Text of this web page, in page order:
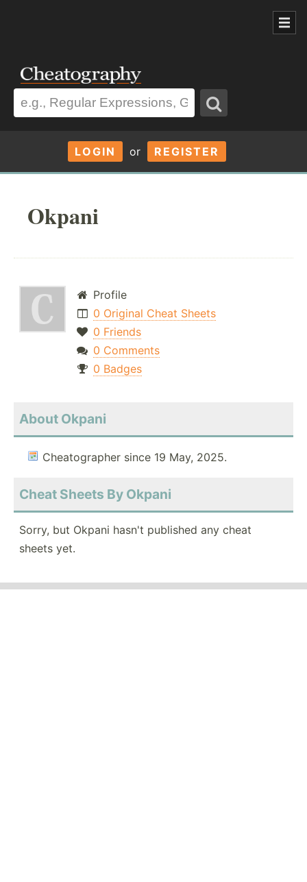
LOGIN or REGISTER
Okpani
Profile
0 Original Cheat Sheets
0 Friends
0 Comments
0 Badges
About Okpani
Cheatographer since 19 May, 2025.
Cheat Sheets By Okpani
Sorry, but Okpani hasn't published any cheat
sheets yet.